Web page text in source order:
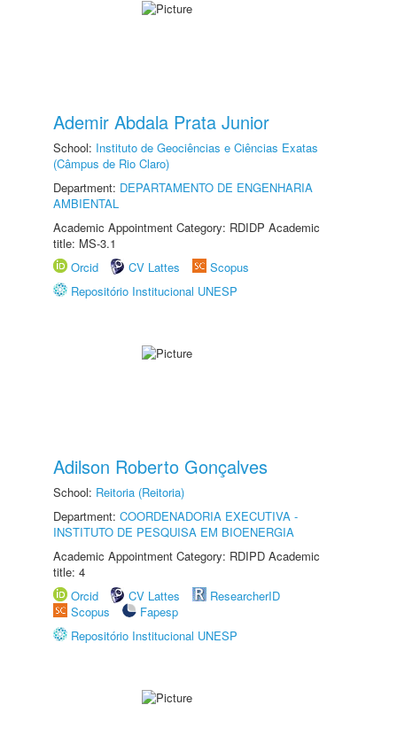
Ademir Abdala Prata Junior
School: Instituto de Geociências e Ciências Exatas
(Câmpus de Rio Claro)
Department: DEPARTAMENTO DE ENGENHARIA
AMBIENTAL
Academic Appointment Category: RDIDP Academic
title: MS-3.1
Orcid
CV Lattes
Scopus
Repositório Institucional UNESP
Adilson Roberto Gonçalves
School: Reitoria (Reitoria)
Department: COORDENADORIA EXECUTIVA -
INSTITUTO DE PESQUISA EM BIOENERGIA
Academic Appointment Category: RDIPD Academic
title: 4
Orcid
CV Lattes
ResearcherID
Scopus
Fapesp
Repositório Institucional UNESP